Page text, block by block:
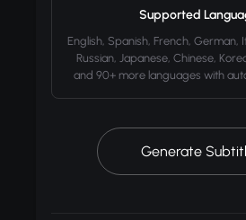
Supported
English, Spanish, French, German,
Russian, Japanese, Chinese,
and 90+ more languages with
Generate